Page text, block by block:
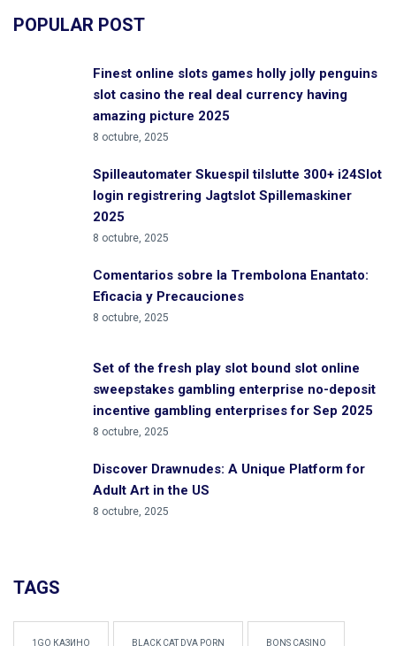
POPULAR POST
Finest online slots games holly jolly penguins
slot casino the real deal currency having
amazing picture 2025
8 octubre, 2025
Spilleautomater Skuespil tilslutte 300+ i24Slot
login registrering Jagtslot Spillemaskiner
2025
8 octubre, 2025
Comentarios sobre la Trembolona Enantato:
Eficacia y Precauciones
8 octubre, 2025
Set of the fresh play slot bound slot online
sweepstakes gambling enterprise no-deposit
incentive gambling enterprises for Sep 2025
8 octubre, 2025
Discover Drawnudes: A Unique Platform for
Adult Art in the US
8 octubre, 2025
TAGS
1GO КАЗИНО BLACK CAT DVA PORN BONS CASINO